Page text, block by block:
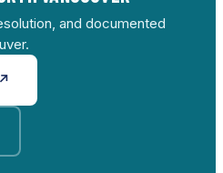
and documented